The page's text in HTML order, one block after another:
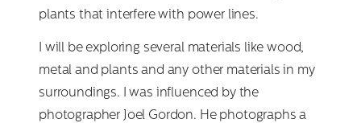
plants that interfere with power lines.
I will be exploring several materials like wood,
metal and plants and any other materials in my
surroundings. I was influenced by the
photographer Joel Gordon. He photographs a